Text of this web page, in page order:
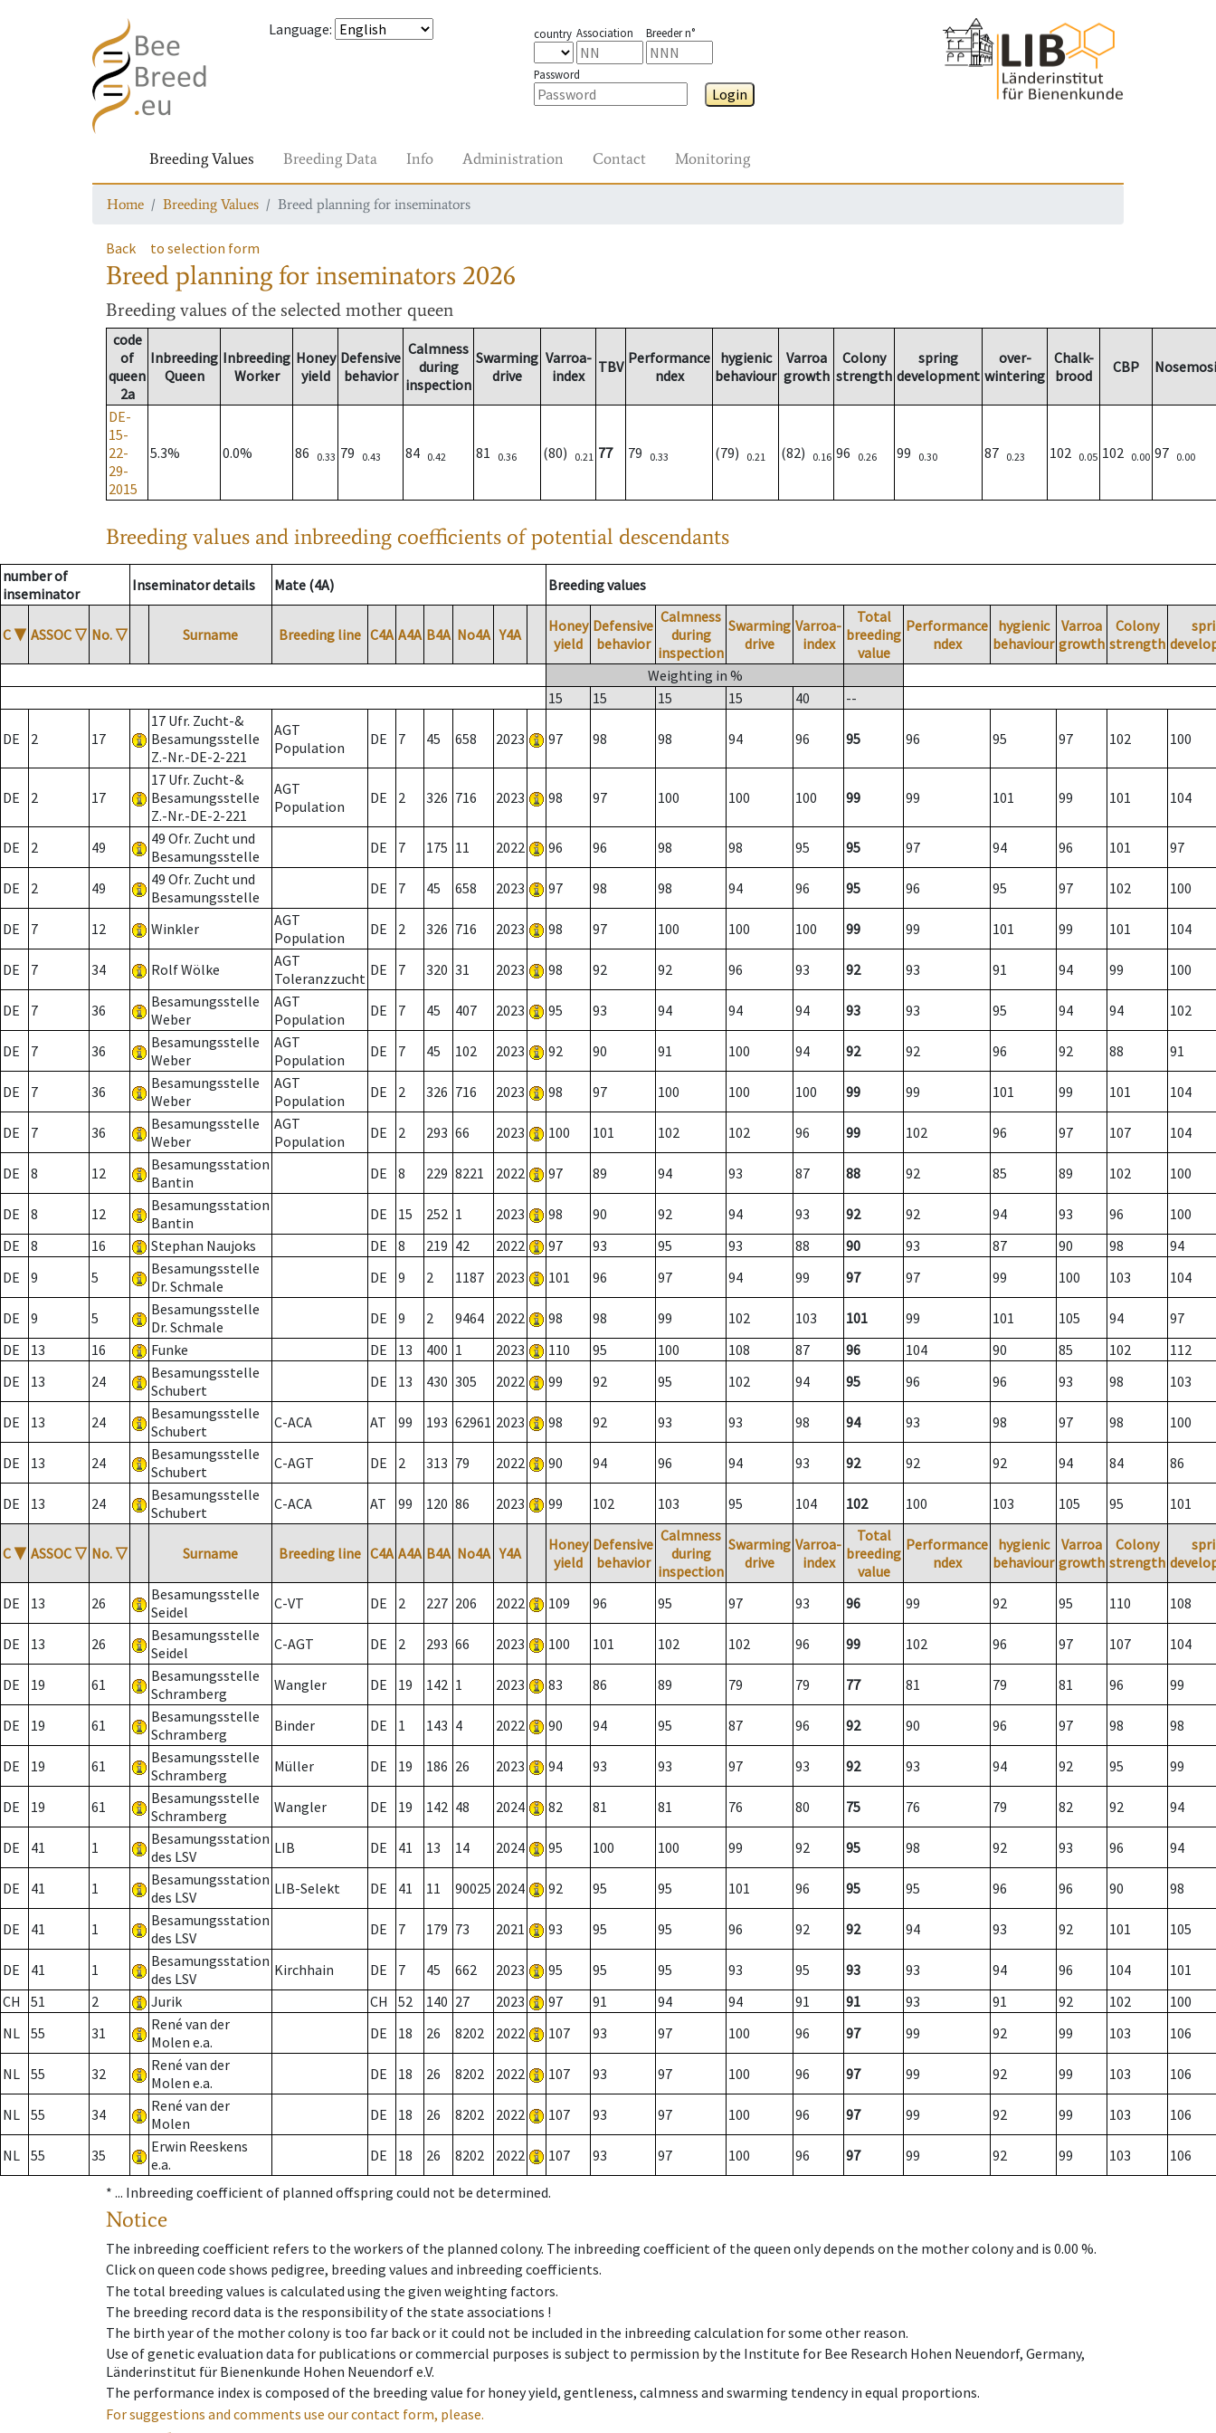
Language: country Association Breeder n°
Password
Login
Breeding Values Breeding Data Info Administration Contact Monitoring
Home Breeding Values Breed planning for inseminators
Back to selection form
Breed planning for inseminators 2026
Breeding values of the selected mother queen
code
of
queen
2a
Inbreeding
Queen
Inbreeding
Worker
Honey
yield
Defensive
behavior
Calmness
during
inspection
Swarming
drive
Varroa-
index
TBV Performance
ndex
hygienic
behaviour
Varroa
growth
Colony
strength
spring
development
over-
wintering
Chalk-
brood
CBP
DE-
15-
22-
29-
2015
5.3% 0.0% 86 0.33 79 0.43 84 0.42 81 0.36 (80) 0.21 77 79 0.33 (79) 0.21 (82) 0.16 96 0.26 99 0.30 87 0.23 102 0.05 102 0.00 97 0.00
Breeding values and inbreeding coefficients of potential descendants
number of
inseminator
Inseminator details Mate (4A) Breeding values
C ▼ ASSOC ▽ No. ▽ Surname Breeding line C4A A4A B4A No4A Y4A
Honey
yield
Defensive
behavior
Calmness
during
inspection
Swarming
drive
Varroa-
index
Total
breeding
value
Performance
ndex
hygienic
behaviour
Varroa
growth
Colony
strength
Weighting in %
15
15 15 15 40 --
DE 2 17
17 Ufr. Zucht-&
Besamungsstelle
Z.-Nr.-DE-2-221
AGT
Population
DE 7 45 658 2023 97 98 98 94 96 95 96 95 97 102 100
DE 2 17
17 Ufr. Zucht-&
Besamungsstelle
Z.-Nr.-DE-2-221
AGT
Population
DE 2 326 716 2023 98 97 100 100 100 99 99 101 99 101 104
DE 2 49
49 Ofr. Zucht und
Besamungsstelle
DE 7 175 11 2022 96 96 98 98 95 95 97 94 96 101 97
DE 2 49
49 Ofr. Zucht und
Besamungsstelle
DE 7 45 658 2023 97 98 98 94 96 95 96 95 97 102 100
DE 7 12 Winkler
AGT
Population
DE 2 326 716 2023 98 97 100 100 100 99 99 101 99 101 104
DE 7 34 Rolf Wölke
AGT
Toleranzzucht DE 7 320 31 2023 98 92 92 96 93 92 93 91 94 99 100
DE 7 36
Besamungsstelle
Weber
AGT
Population
DE 7 45 407 2023 95 93 94 94 94 93 93 95 94 94 102
DE 7 36
Besamungsstelle
Weber
AGT
Population
DE 7 45 102 2023 92 90 91 100 94 92 92 96 92 88 91
DE 7 36
Besamungsstelle
Weber
AGT
Population
DE 2 326 716 2023 98 97 100 100 100 99 99 101 99 101 104
DE 7 36
Besamungsstelle
Weber
AGT
Population
DE 2 293 66 2023 100 101 102 102 96 99 102 96 97 107 104
DE 8 12
Besamungsstation
Bantin
DE 8 229 8221 2022 97 89 94 93 87 88 92 85 89 102 100
DE 8 12
Besamungsstation
Bantin
DE 15 252 1 2023 98 90 92 94 93 92 92 94 93 96
100
DE
8 16 Stephan Naujoks DE 8 219 42 2022 97 93 95 93 88 90 93 87 90 98
94
DE
9 5
Besamungsstelle
Dr. Schmale
DE 9 2 1187 2023 101 96 97 94 99 97 97 99 100 103 104
DE 9 5
Besamungsstelle
Dr. Schmale
DE 9 2 9464 2022 98 98 99 102 103 101 99 101 105 94
97
DE
13 16 Funke DE 13 400 1 2023 110 95 100 108 87 96 104 90 85 102
112
DE
13 24
Besamungsstelle
Schubert
DE 13 430 305 2022 99 92 95 102 94 95 96 96 93 98 103
DE 13 24
Besamungsstelle
Schubert
C-ACA AT 99 193 62961 2023 98 92 93 93 98 94 93 98 97 98 100
DE 13 24
Besamungsstelle
Schubert
C-AGT DE 2 313 79 2022 90 94 96 94 93 92 92 92 94 84 86
DE 13 24
Besamungsstelle
Schubert
C-ACA AT 99 120 86 2023 99 102 103 95 104 102 100 103 105 95 101
C ▼ ASSOC ▽ No. ▽ Surname Breeding line C4A A4A B4A No4A Y4A
Honey
yield
Defensive
behavior
Calmness
during
inspection
Swarming
drive
Varroa-
index
Total
breeding
value
Performance
ndex
hygienic
behaviour
Varroa
growth
Colony
strength
DE 13 26
Besamungsstelle
Seidel
C-VT DE 2 227 206 2022 109 96 95 97 93 96 99 92 95 110 108
DE 13 26
Besamungsstelle
Seidel
C-AGT DE 2 293 66 2023 100 101 102 102 96 99 102 96 97 107 104
DE 19 61
Besamungsstelle
Schramberg
Wangler DE 19 142 1 2023 83 86 89 79 79 77 81 79 81 96 99
DE 19 61
Besamungsstelle
Schramberg
Binder DE 1 143 4 2022 90 94 95 87 96 92 90 96 97 98 98
DE 19 61
Besamungsstelle
Schramberg
Müller DE 19 186 26 2023 94 93 93 97 93 92 93 94 92 95 99
DE 19 61
Besamungsstelle
Schramberg
Wangler DE 19 142 48 2024 82 81 81 76 80 75 76 79 82 92 94
DE 41 1
Besamungsstation
des LSV
LIB DE 41 13 14 2024 95 100 100 99 92 95 98 92 93 96 94
DE 41 1
Besamungsstation
des LSV
LIB-Selekt DE 41 11 90025 2024 92 95 95 101 96 95 95 96 96 90 98
DE 41 1
Besamungsstation
des LSV
DE 7 179 73 2021 93 95 95 96 92 92 94 93 92 101 105
DE 41 1
Besamungsstation
des LSV
Kirchhain DE 7 45 662 2023 95 95 95 93 95 93 93 94 96 104
101
CH
51 2 Jurik CH 52 140 27 2023 97 91 94 94 91 91 93 91 92 102
100
NL 55 31
René van der
Molen e.a.
DE 18 26 8202 2022 107 93 97 100 96 97 99 92 99 103 106
NL 55 32
René van der
Molen e.a.
DE 18 26 8202 2022 107 93 97 100 96 97 99 92 99 103 106
NL 55 34
René van der
Molen
DE 18 26 8202 2022 107 93 97 100 96 97 99 92 99 103 106
NL 55 35
Erwin Reeskens
e.a.
DE 18 26 8202 2022 107 93 97 100 96 97 99 92 99 103 106
* ... Inbreeding coefficient of planned offspring could not be determined.
Notice
The inbreeding coefficient refers to the workers of the planned colony. The inbreeding coefficient of the queen only depends on the mother colony and is 0.00 %.
Click on queen code shows pedigree, breeding values and inbreeding coefficients.
The total breeding values is calculated using the given weighting factors.
The breeding record data is the responsibility of the state associations !
The birth year of the mother colony is too far back or it could not be included in the inbreeding calculation for some other reason.
Use of genetic evaluation data for publications or commercial purposes is subject to permission by the Institute for Bee Research Hohen Neuendorf, Germany,
Länderinstitut für Bienenkunde Hohen Neuendorf e.V.
The performance index is composed of the breeding value for honey yield, gentleness, calmness and swarming tendency in equal proportions.
For suggestions and comments use our contact form, please.